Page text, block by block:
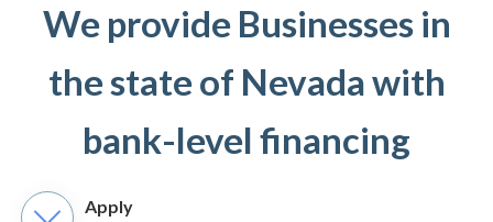
We provide Businesses in
the state of Nevada with
bank-level financing
Apply